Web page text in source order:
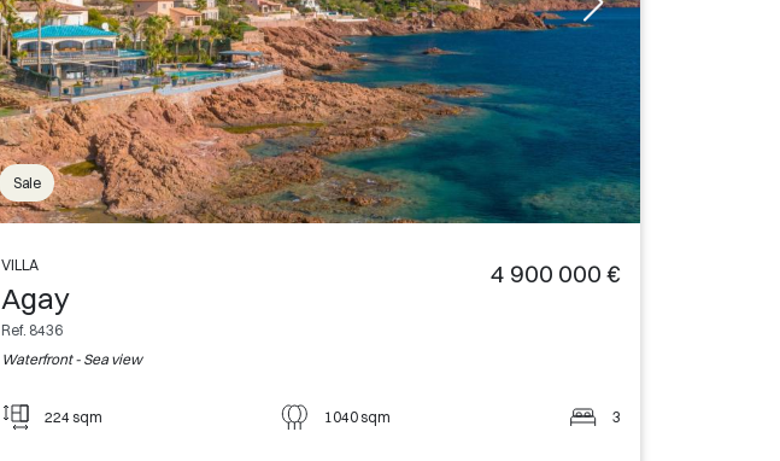
Sale
VILLA
Agay
Ref. 8436
Waterfront - Sea view
4 900 000 €
224 sqm 1040 sqm 3